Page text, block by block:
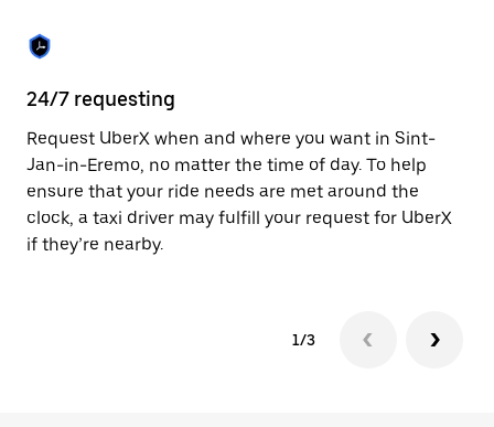
24/7 requesting
Request UberX when and where you want in Sint-
Jan-in-Eremo, no matter the time of day. To help
ensure that your ride needs are met around the
clock, a taxi driver may fulfill your request for UberX
if they’re nearby.
1/3